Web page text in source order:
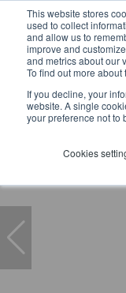
This website stores
used to collect
and allow us to
improve and
and metrics about our
To find out more
If you decline, your
website. A single
your preference not to
Cookies
Home ... 1 China